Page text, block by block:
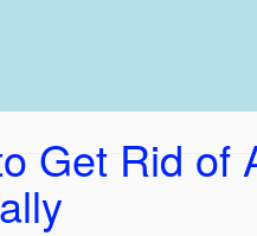
Get Rid of